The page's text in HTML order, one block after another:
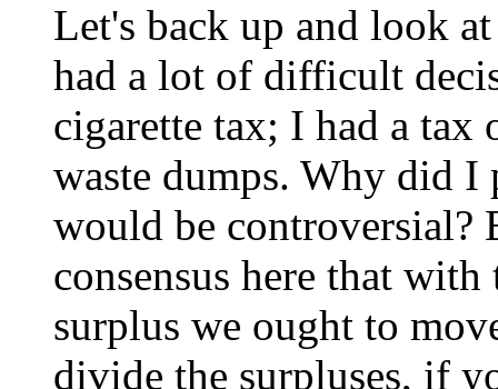
Let's back up and look
had a lot of difficult
cigarette tax; I had a
waste dumps. Why did
would be controversial?
consensus here that
surplus we ought to
divide the surpluses, if